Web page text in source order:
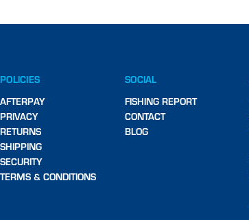
POLICIES
AFTERPAY
PRIVACY
RETURNS
SHIPPING
SECURITY
TERMS & CONDITIONS
SOCIAL
FISHING REPORT
CONTACT
BLOG